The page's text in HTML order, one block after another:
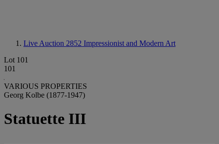
Live Auction 2852 Impressionist and Modern Art
Lot 101
101
VARIOUS PROPERTIES
Georg Kolbe (1877-1947)
Statuette III